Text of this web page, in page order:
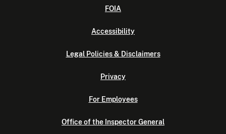
FOIA
Accessibility
Legal Policies & Disclaimers
Privacy
For Employees
Office of the Inspector General